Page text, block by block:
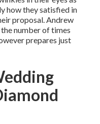
how they satisfied in
proposal. Andrew
number of times
prepares just